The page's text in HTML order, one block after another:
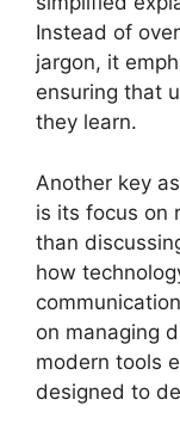
Instead of
jargon, it
ensuring that
they learn.
Another key
is its focus on
than
how
on managing
modern tools
designed to